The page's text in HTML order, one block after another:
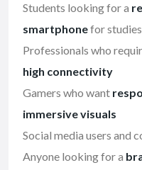
Students looking for a
smartphonefor
Professionals who
high connectivity
Gamers who want
immersive visuals
Social media users and
Anyone looking for a